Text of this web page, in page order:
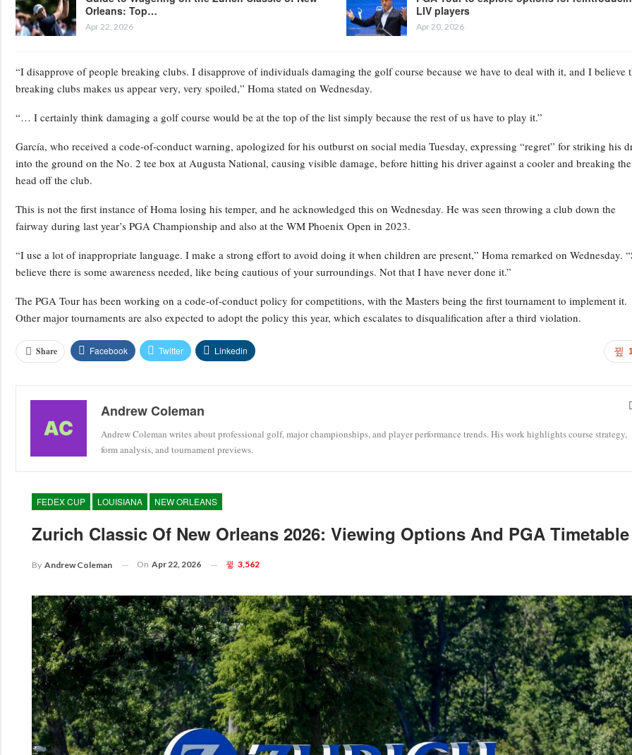
Orleans: Top…
Apr 22, 2026
LIV players
Apr 20, 2026
“I disapprove of people breaking clubs. I disapprove of individuals damaging the golf course because we have to deal with it, and I believe
breaking clubs makes us appear very, very spoiled,” Homa stated on Wednesday.
“… I certainly think damaging a golf course would be at the top of the list simply because the rest of us have to play it.”
García, who received a code-of-conduct warning, apologized for his outburst on social media Tuesday, expressing “regret” for striking his
into the ground on the No. 2 tee box at Augusta National, causing visible damage, before hitting his driver against a cooler and breaking the
head off the club.
This is not the first instance of Homa losing his temper, and he acknowledged this on Wednesday. He was seen throwing a club down the
fairway during last year’s PGA Championship and also at the WM Phoenix Open in 2023.
“I use a lot of inappropriate language. I make a strong effort to avoid doing it when children are present,” Homa remarked on Wednesday.
believe there is some awareness needed, like being cautious of your surroundings. Not that I have never done it.”
The PGA Tour has been working on a code-of-conduct policy for competitions, with the Masters being the first tournament to implement it.
Other major tournaments are also expected to adopt the policy this year, which escalates to disqualification after a third violation.
Share Facebook Twitter Linkedin
Andrew Coleman
Andrew Coleman writes about professional golf, major championships, and player performance trends. His work highlights course strategy,
form analysis, and tournament previews.
FEDEX CUP LOUISIANA NEW ORLEANS
Zurich Classic Of New Orleans 2026: Viewing Options And PGA Timetable
By Andrew Coleman On Apr 22, 2026 3,562